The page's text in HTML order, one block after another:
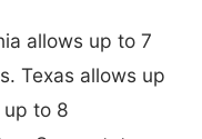
allows up to 7
Texas allows up
up to 8